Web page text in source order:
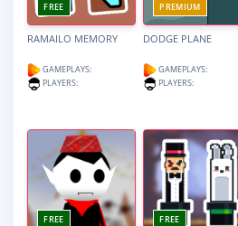
FREE
RAMAILO MEMORY
GAMEPLAYS:
PLAYERS:
PREMIUM
DODGE PLANE
GAMEPLAYS:
PLAYERS:
FREE FREE